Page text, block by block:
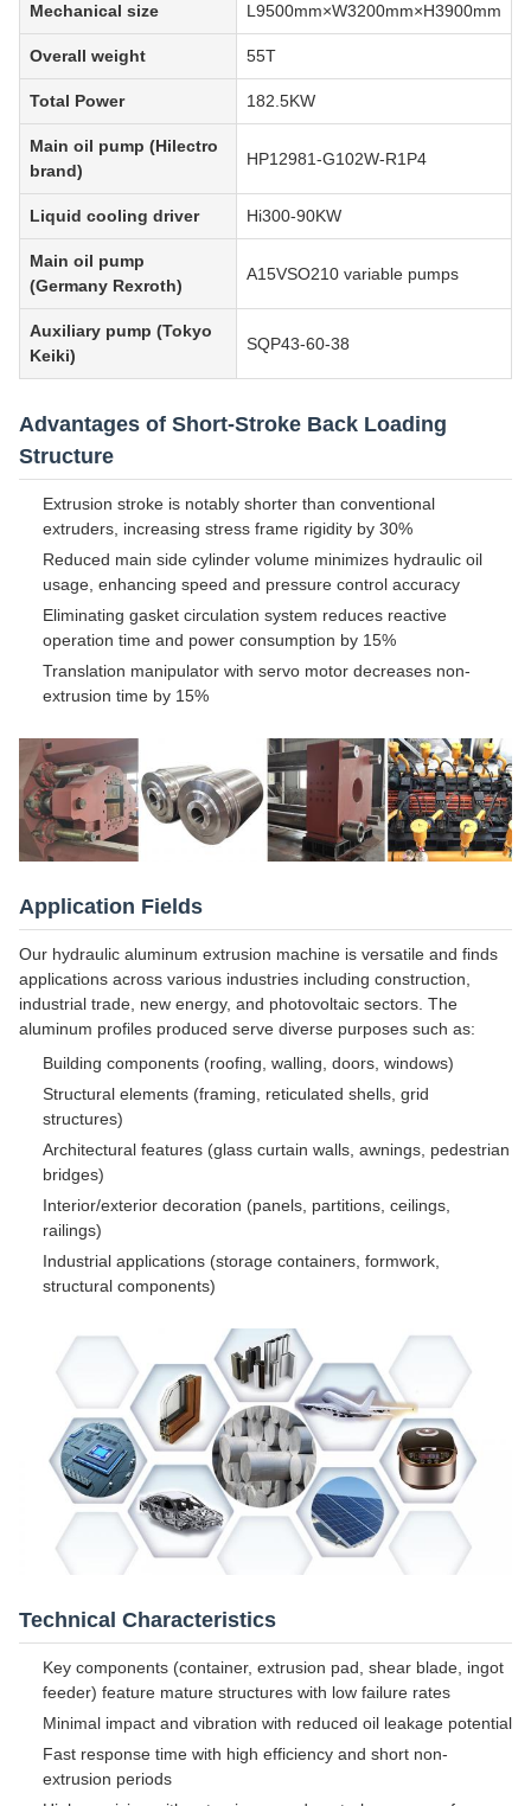
Mechanical size L9500mm×W3200mm×H3900mm
Overall weight 55T
Total Power 182.5KW
Main oil pump (Hilectro
brand)
HP12981-G102W-R1P4
Liquid cooling driver Hi300-90KW
Main oil pump
(Germany Rexroth)
A15VSO210 variable pumps
Auxiliary pump (Tokyo
Keiki)
SQP43-60-38
Advantages of Short-Stroke Back Loading
Structure
Extrusion stroke is notably shorter than conventional
extruders, increasing stress frame rigidity by 30%
Reduced main side cylinder volume minimizes hydraulic oil
usage, enhancing speed and pressure control accuracy
Eliminating gasket circulation system reduces reactive
operation time and power consumption by 15%
Translation manipulator with servo motor decreases non-
extrusion time by 15%
Application Fields
Our hydraulic aluminum extrusion machine is versatile and finds
applications across various industries including construction,
industrial trade, new energy, and photovoltaic sectors. The
aluminum profiles produced serve diverse purposes such as:
Building components (roofing, walling, doors, windows)
Structural elements (framing, reticulated shells, grid
structures)
Architectural features (glass curtain walls, awnings, pedestrian
bridges)
Interior/exterior decoration (panels, partitions, ceilings,
railings)
Industrial applications (storage containers, formwork,
structural components)
Technical Characteristics
Key components (container, extrusion pad, shear blade, ingot
feeder) feature mature structures with low failure rates
Minimal impact and vibration with reduced oil leakage potential
Fast response time with high efficiency and short non-
extrusion periods